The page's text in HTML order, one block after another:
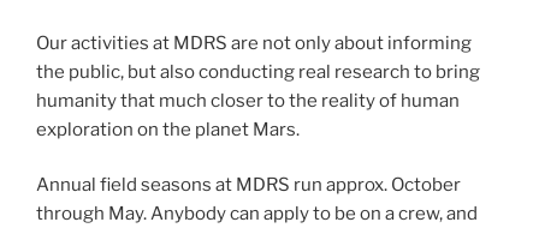
Our activities at MDRS are not only about informing
the public, but also conducting real research to bring
humanity that much closer to the reality of human
exploration on the planet Mars.
Annual field seasons at MDRS run approx. October
through May. Anybody can apply to be on a crew, and